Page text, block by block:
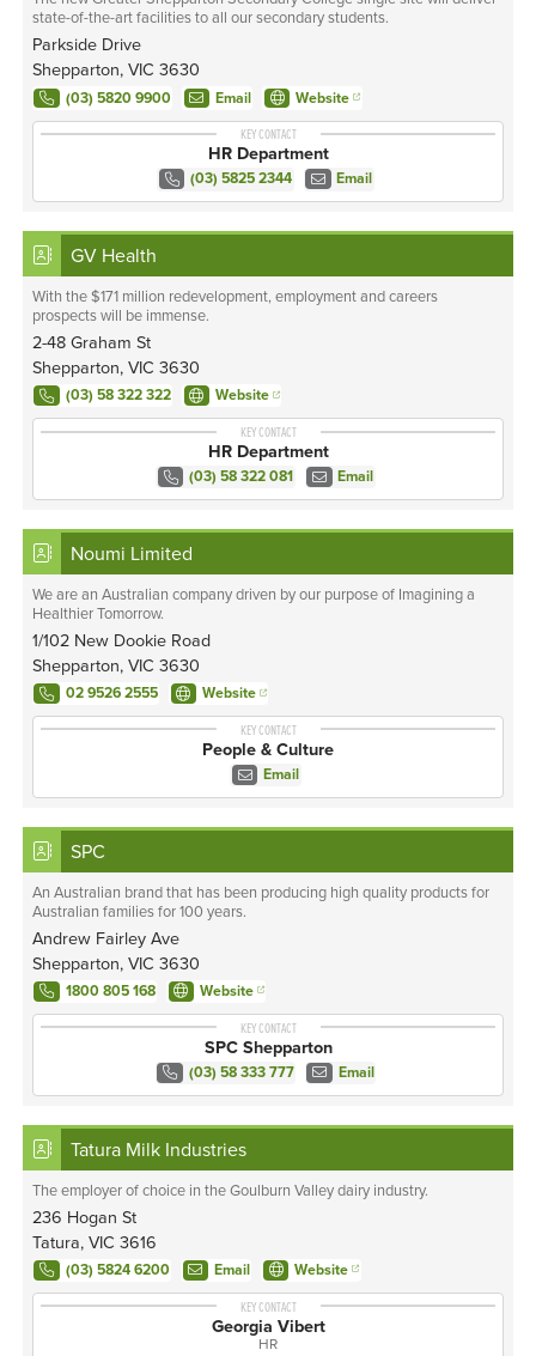
state-of-the-art facilities to all our secondary students.
Parkside Drive
Shepparton, VIC 3630
(03) 5820 9900 Email Website
KEY CONTACT
HR Department
(03) 5825 2344 Email
GV Health
With the $171 million redevelopment, employment and careers
prospects will be immense.
2-48 Graham St
Shepparton, VIC 3630
(03) 58 322 322 Website
KEY CONTACT
HR Department
(03) 58 322 081 Email
Noumi Limited
We are an Australian company driven by our purpose of Imagining a
Healthier Tomorrow.
1/102 New Dookie Road
Shepparton, VIC 3630
02 9526 2555 Website
KEY CONTACT
People & Culture
Email
SPC
An Australian brand that has been producing high quality products for
Australian families for 100 years.
Andrew Fairley Ave
Shepparton, VIC 3630
1800 805 168 Website
KEY CONTACT
SPC Shepparton
(03) 58 333 777 Email
Tatura Milk Industries
The employer of choice in the Goulburn Valley dairy industry.
236 Hogan St
Tatura, VIC 3616
(03) 5824 6200 Email Website
KEY CONTACT
Georgia Vibert
HR